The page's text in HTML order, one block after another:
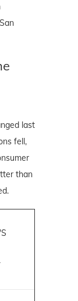
last
fell,
than